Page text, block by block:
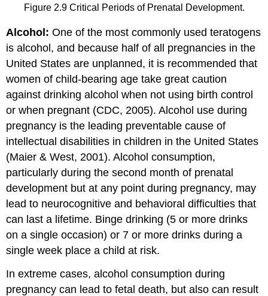
Figure 2.9 Critical Periods of Prenatal Development.
Alcohol:One of the most commonly used teratogens
is alcohol, and because half of all pregnancies in the
United States are unplanned, it is recommended that
women of child-bearing age take great caution
against drinking alcohol when not using birth control
or when pregnant (CDC, 2005). Alcohol use during
pregnancy is the leading preventable cause of
intellectual disabilities in children in the United States
(Maier & West, 2001). Alcohol consumption,
particularly during the second month of prenatal
development but at any point during pregnancy, may
lead to neurocognitive and behavioral difficulties that
can last a lifetime. Binge drinking (5 or more drinks
on a single occasion) or 7 or more drinks during a
single week place a child at risk.
In extreme cases, alcohol consumption during
pregnancy can lead to fetal death, but also can result